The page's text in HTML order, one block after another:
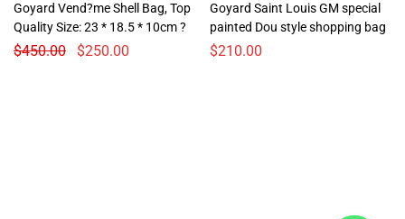
Goyard Vend?me Shell Bag, Top
Quality Size: 23 * 18.5 * 10cm ?
$450.00 $250.00
Goyard Saint Louis GM special
painted Dou style shopping bag
$210.00